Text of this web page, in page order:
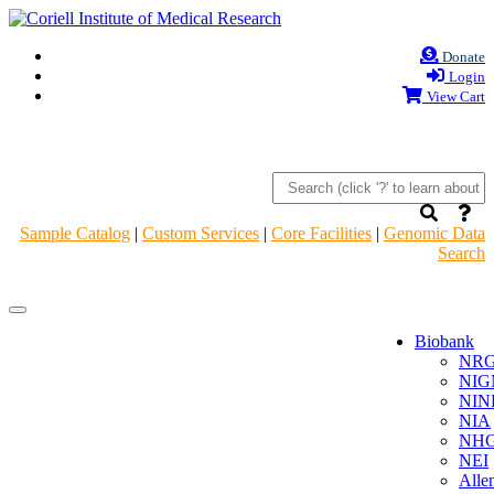
Donate
Login
View Cart
Sample Catalog | Custom Services | Core Facilities | Genomic Data
Search
Navigation
Navigation
Biobank
NIA
NEI